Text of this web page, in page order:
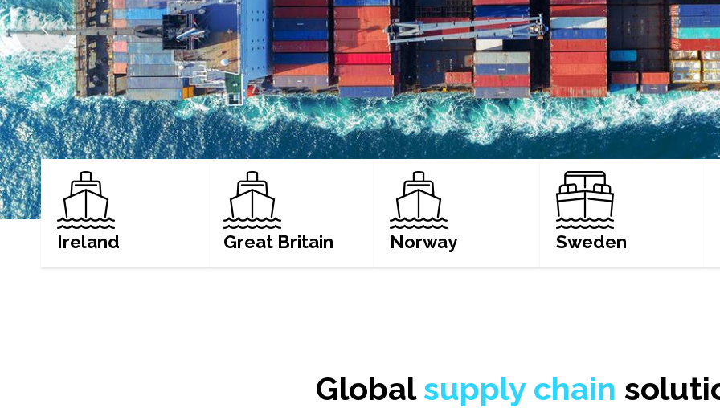
Ireland Great Britain Norway Sweden
Globalsupply chain